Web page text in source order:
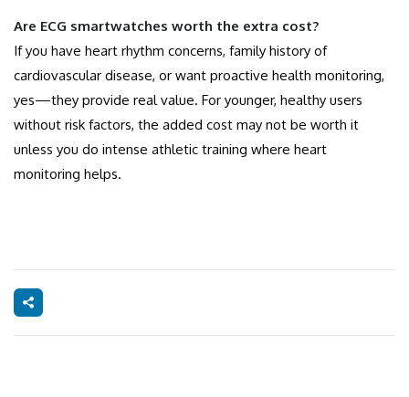
Are ECG smartwatches worth the extra cost?
If you have heart rhythm concerns, family history of
cardiovascular disease, or want proactive health monitoring,
yes—they provide real value. For younger, healthy users
without risk factors, the added cost may not be worth it
unless you do intense athletic training where heart
monitoring helps.